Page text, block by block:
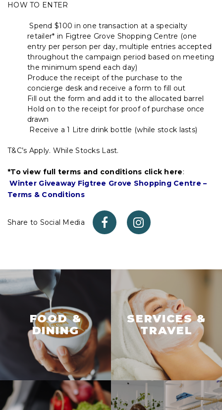
HOW TO ENTER
Spend $100 in one transaction at a specialty
retailer* in Figtree Grove Shopping Centre (one
entry per person per day, multiple entries accepted
throughout the campaign period based on meeting
the minimum spend each day)
Produce the receipt of the purchase to the
concierge desk and receive a form to fill out
Fill out the form and add it to the allocated barrel
Hold on to the receipt for proof of purchase once
drawn
Receive a 1 Litre drink bottle (while stock lasts)
T&C’s Apply. While Stocks Last.
*To view full terms and conditions click here:
Winter Giveaway Figtree Grove Shopping Centre –
Terms & Conditions
Share to Social Media
FOOD &
DINING
SERVICES &
TRAVEL